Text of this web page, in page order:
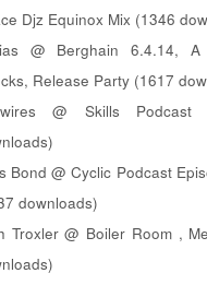
Djz Equinox Mix (1346
@ Berghain 6.4.14,
Release Party (1617
@ Skills Podcast
Bond @ Cyclic Podcast
downloads)
Troxler @ Boiler Room ,